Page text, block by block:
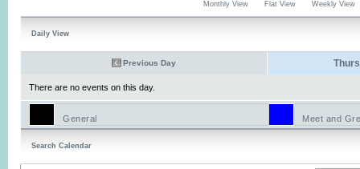
Monthly View Flat View Weekly View
Daily View
Previous Day
There are no events on this day.
General Meet and
Search Calendar